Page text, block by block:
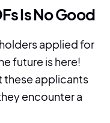
Is No Good
applied for
future is here!
these applicants
encounter a